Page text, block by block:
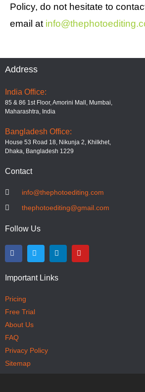
Policy, do not hesitate to
email at
Address
India Office:
85 & 86 1st Floor, Amorini Mall, Mumbai,
Maharashtra, India
Bangladesh Office:
House 53 Road 18, Nikunja 2, Khilkhet,
Dhaka, Bangladesh 1229
Contact
info@thephotoediting.com
thephotoediting@gmail.com
Follow Us
Important Links
Pricing
Free Trial
About Us
FAQ
Privacy Policy
Sitemap